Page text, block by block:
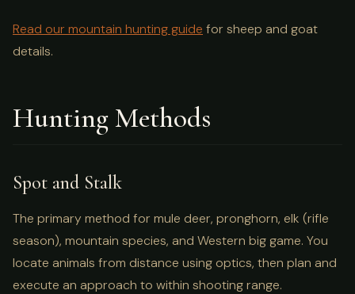
Read our mountain hunting guide for sheep and goat
details.
Hunting Methods
Spot and Stalk
The primary method for mule deer, pronghorn, elk (rifle
season), mountain species, and Western big game. You
locate animals from distance using optics, then plan and
execute an approach to within shooting range.